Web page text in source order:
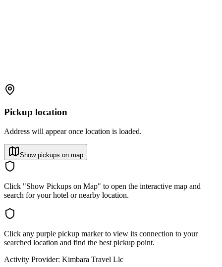
Pickup location
Address will appear once location is loaded.
Show pickups on map
Click "Show Pickups on Map" to open the interactive map and
search for your hotel or nearby location.
Click any purple pickup marker to view its connection to your
searched location and find the best pickup point.
Activity Provider: Kimbara Travel Llc